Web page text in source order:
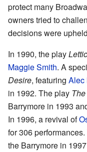
protect many
owners tried to
decisions were
In 1990, the play
Maggie Smith. A
Desire, featuring Alec
in 1992. The play
Barrymore in 1993
In 1996, a revival of
for 306
the Barrymore in